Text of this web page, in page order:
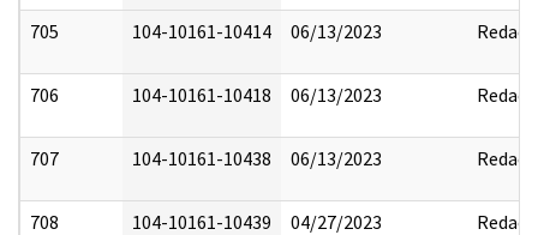
705 104-10161-10414 06/13/2023 Redact
706 104-10161-10418 06/13/2023 Redact
707 104-10161-10438 06/13/2023 Redact
708 104-10161-10439 04/27/2023 Redact